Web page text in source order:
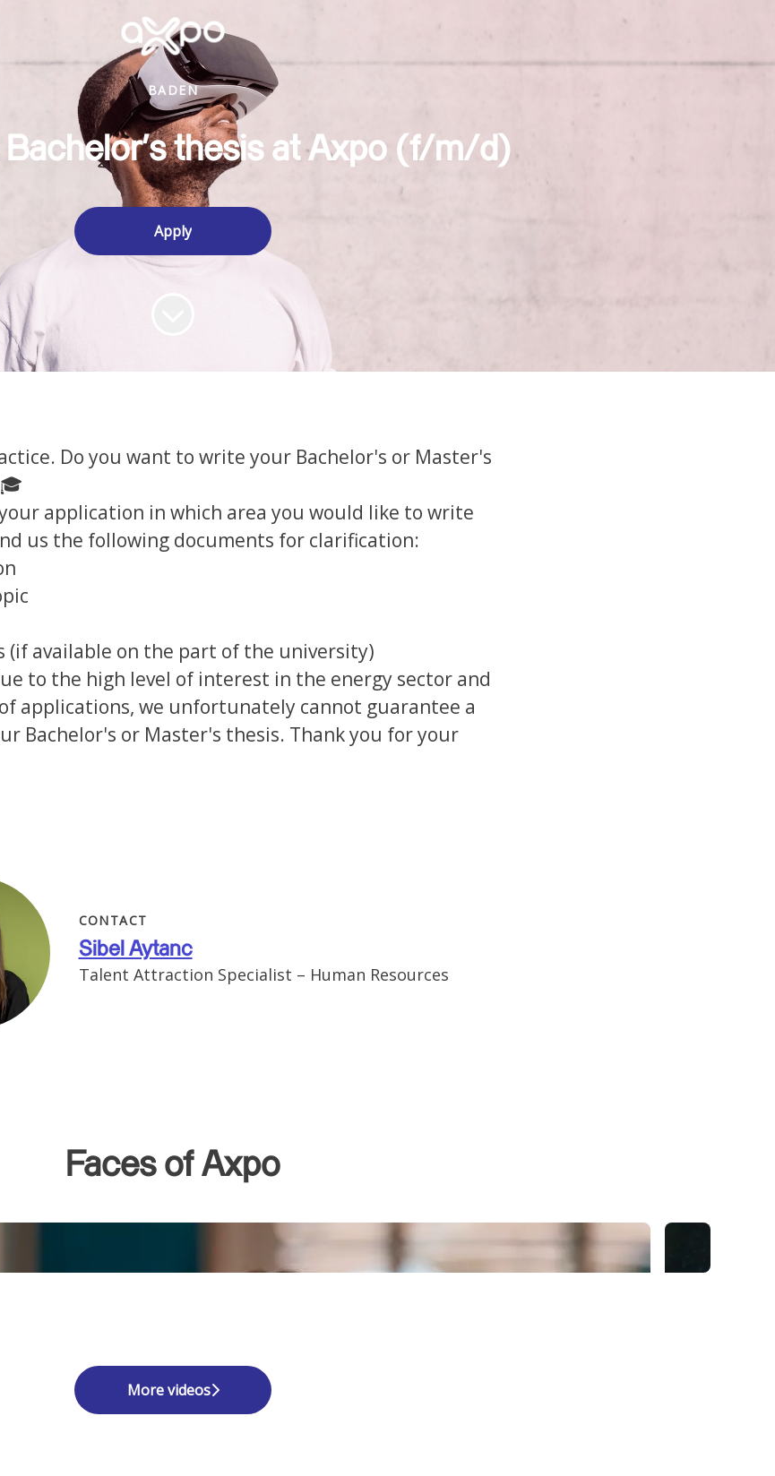
BADEN
Bachelor's thesis at Axpo (f/m/d)
Apply
Do you want to write your Bachelor's or Master's
application in which area you would like to write
us the following documents for clarification:
(if available on the part of the university)
to the high level of interest in the energy sector and
applications, we unfortunately cannot guarantee a
Bachelor's or Master's thesis. Thank you for your
CONTACT
Sibel Aytanc
Talent Attraction Specialist – Human Resources
Faces of Axpo
More videos